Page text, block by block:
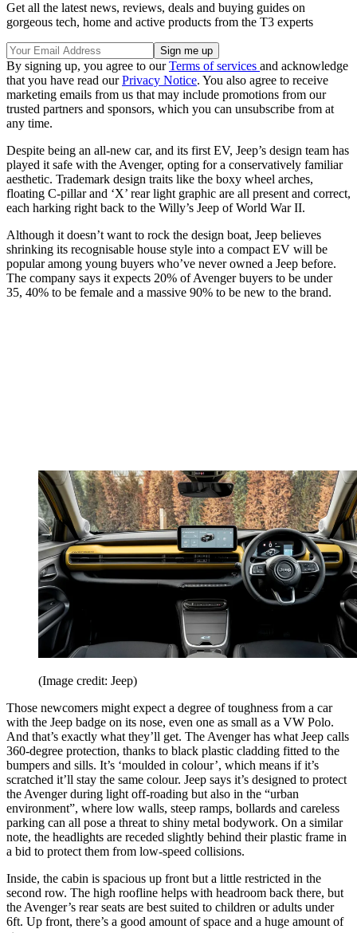
Get all the latest news, reviews, deals and buying guides on
gorgeous tech, home and active products from the T3 experts
By signing up, you agree to ourTerms of services and acknowledge
that you have read ourPrivacy Notice. You also agree to receive
marketing emails from us that may include promotions from our
trusted partners and sponsors, which you can unsubscribe from at
any time.
Despite being an all-new car, and its first EV, Jeep’s design team has
played it safe with the Avenger, opting for a conservatively familiar
aesthetic. Trademark design traits like the boxy wheel arches,
floating C-pillar and ‘X’ rear light graphic are all present and correct,
each harking right back to the Willy’s Jeep of World War II.
Although it doesn’t want to rock the design boat, Jeep believes
shrinking its recognisable house style into a compact EV will be
popular among young buyers who’ve never owned a Jeep before.
The company says it expects 20% of Avenger buyers to be under
35, 40% to be female and a massive 90% to be new to the brand.
(Image credit: Jeep)
Those newcomers might expect a degree of toughness from a car
with the Jeep badge on its nose, even one as small as a VW Polo.
And that’s exactly what they’ll get. The Avenger has what Jeep calls
360-degree protection, thanks to black plastic cladding fitted to the
bumpers and sills. It’s ‘moulded in colour’, which means if it’s
scratched it’ll stay the same colour. Jeep says it’s designed to protect
the Avenger during light off-roading but also in the “urban
environment”, where low walls, steep ramps, bollards and careless
parking can all pose a threat to shiny metal bodywork. On a similar
note, the headlights are receded slightly behind their plastic frame in
a bid to protect them from low-speed collisions.
Inside, the cabin is spacious up front but a little restricted in the
second row. The high roofline helps with headroom back there, but
the Avenger’s rear seats are best suited to children or adults under
6ft. Up front, there’s a good amount of space and a huge amount of